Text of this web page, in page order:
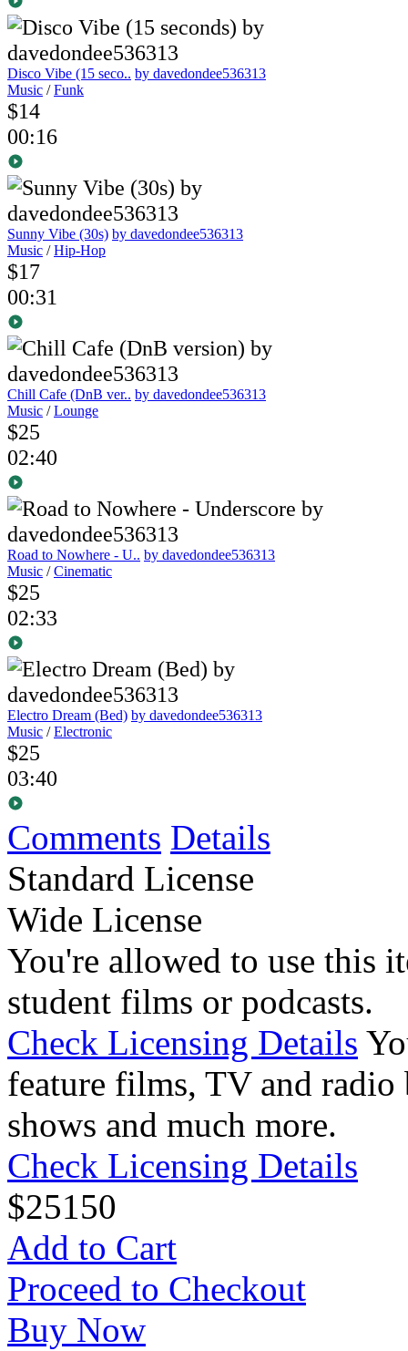
Disco Vibe (15 seco.. by davedondee536313
Music /Funk
$14
00:16
Sunny Vibe (30s) by davedondee536313
Music /Hip-Hop
$17
00:31
Chill Cafe (DnB ver.. by davedondee536313
Music /Lounge
$25
02:40
Road to Nowhere - U.. by davedondee536313
Music /Cinematic
$25
02:33
Electro Dream (Bed) by davedondee536313
Music /Electronic
$25
03:40
Comments Details
Standard License
Wide License
You're allowed to use this
student films or podcasts.
Check Licensing Details
feature films, TV and radio
shows and much more.
Check Licensing Details
$25150
Add to Cart
Proceed to Checkout
Buy Now